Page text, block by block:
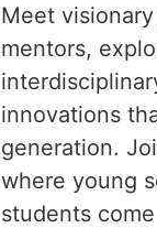
Meet
mentors,
innovations
generation.
where young
students